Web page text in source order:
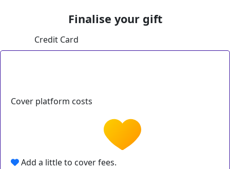
Finalise your gift
Credit Card
Cover platform costs
Add a little to cover fees.